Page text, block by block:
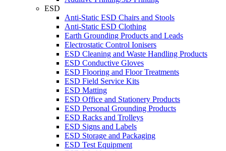
ESD
Anti-Static ESD Chairs and Stools
Anti-Static ESD Clothing
Earth Grounding Products and Leads
Electrostatic Control Ionisers
ESD Cleaning and Waste Handling Products
ESD Conductive Gloves
ESD Flooring and Floor Treatments
ESD Field Service Kits
ESD Matting
ESD Office and Stationery Products
ESD Personal Grounding Products
ESD Racks and Trolleys
ESD Signs and Labels
ESD Storage and Packaging
ESD Test Equipment